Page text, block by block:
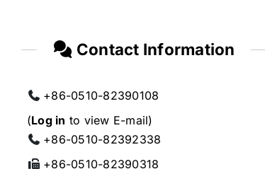
Contact Information
+86-0510-82390108
(Log in to view E-mail)
+86-0510-82392338
+86-0510-82390318